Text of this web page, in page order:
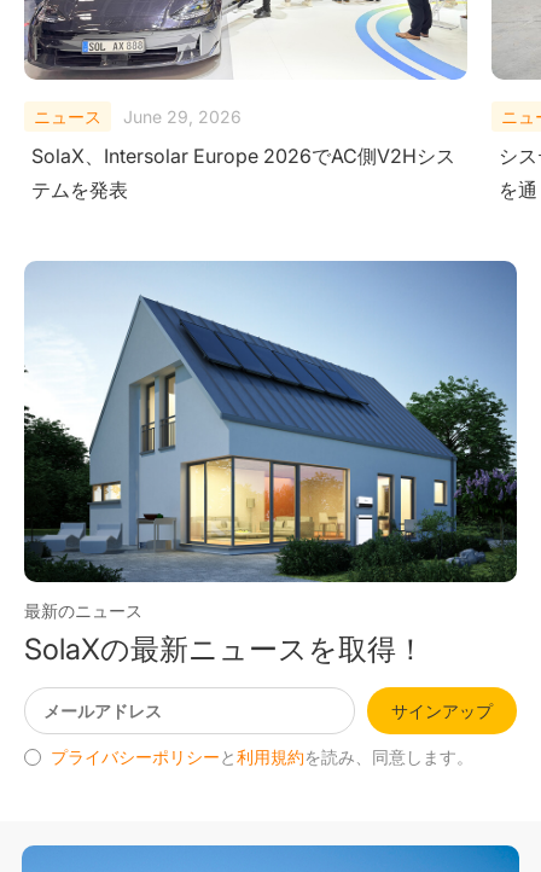
ニュース February 10, 2026
システムレベルにおける安全性の検証-極限試験
を通じて
ニュ
最新のニュース
SolaXの最新ニュースを取得！
サインアップ
プライバシーポリシーと利用規約を読み、同意します。